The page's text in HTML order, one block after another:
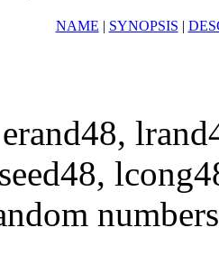
NAME | SYNOPSIS |
numbers